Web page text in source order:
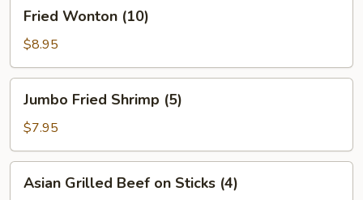
Wonton
(10)
Fried Wonton (10)
$8.95
Fried
Shrimp
(5)
Jumbo Fried Shrimp (5)
$7.95
Grilled
Asian Grilled Beef on Sticks (4)